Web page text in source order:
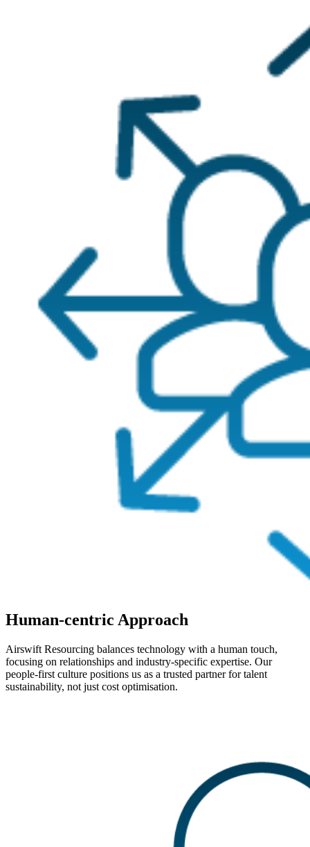
Human-centric Approach
Airswift Resourcing balances technology with a human touch,
focusing on relationships and industry-specific expertise. Our
people-first culture positions us as a trusted partner for talent
sustainability, not just cost optimisation.